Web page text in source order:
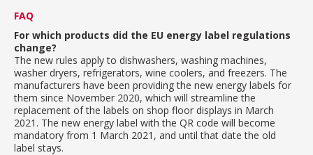
FAQ
For which products did the EU energy label regulations
change?
The new rules apply to dishwashers, washing machines,
washer dryers, refrigerators, wine coolers, and freezers. The
manufacturers have been providing the new energy labels for
them since November 2020, which will streamline the
replacement of the labels on shop floor displays in March
2021. The new energy label with the QR code will become
mandatory from 1 March 2021, and until that date the old
label stays.